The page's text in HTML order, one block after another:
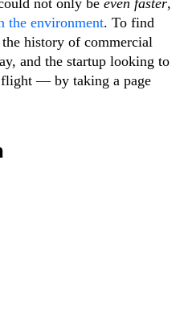
not only be even faster,
the environment. To find
history of commercial
and the startup looking to
— by taking a page